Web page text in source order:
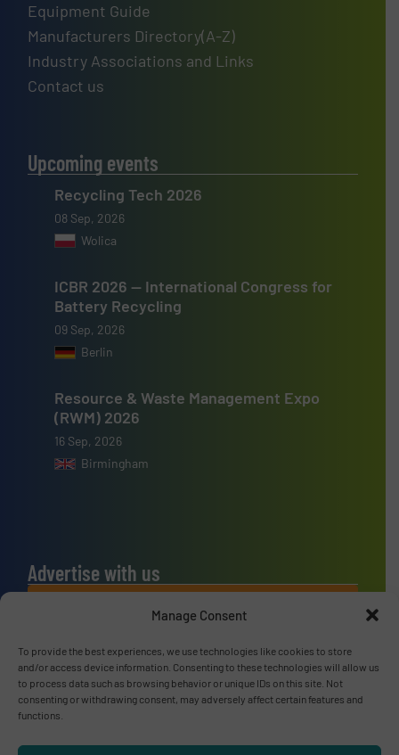
Manage Consent
To provide the best experiences, we use technologies like cookies to store
and/or access device information. Consenting to these technologies will allow us
to process data such as browsing behavior or unique IDs on this site. Not
consenting or withdrawing consent, may adversely affect certain features and
functions.
Equipment Guide
Manufacturers Directory(A-Z)
Industry Associations and Links
Contact us
Upcoming events
Recycling Tech 2026
08 Sep, 2026
Wolica
ICBR 2026 — International Congress for
Battery Recycling
09 Sep, 2026
Berlin
Resource & Waste Management Expo
(RWM) 2026
16 Sep, 2026
Birmingham
Advertise with us
ADVERTISE WITH US
Connect with us
LINKEDIN
SUBSCRIBE NOW